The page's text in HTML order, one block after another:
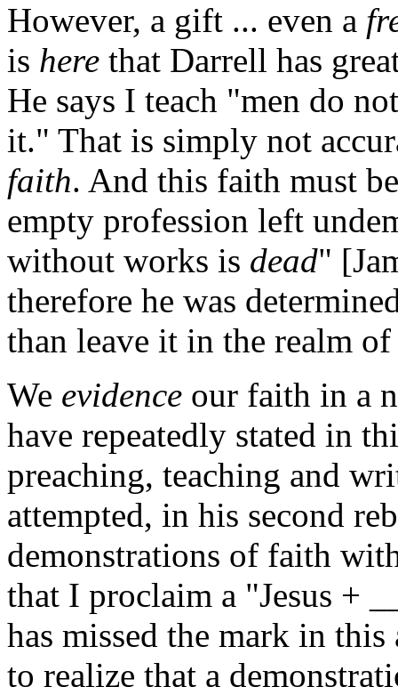
However, a gift ... even a
is here that Darrell has
He says I teach "men do
it." That is simply not
faith. And this faith must
empty profession left
without works is dead"
therefore he was
than leave it in the realm
We evidence our faith in a
have repeatedly stated in
preaching, teaching and
attempted, in his second
demonstrations of faith
that I proclaim a "Jesus +
has missed the mark in
to realize that a